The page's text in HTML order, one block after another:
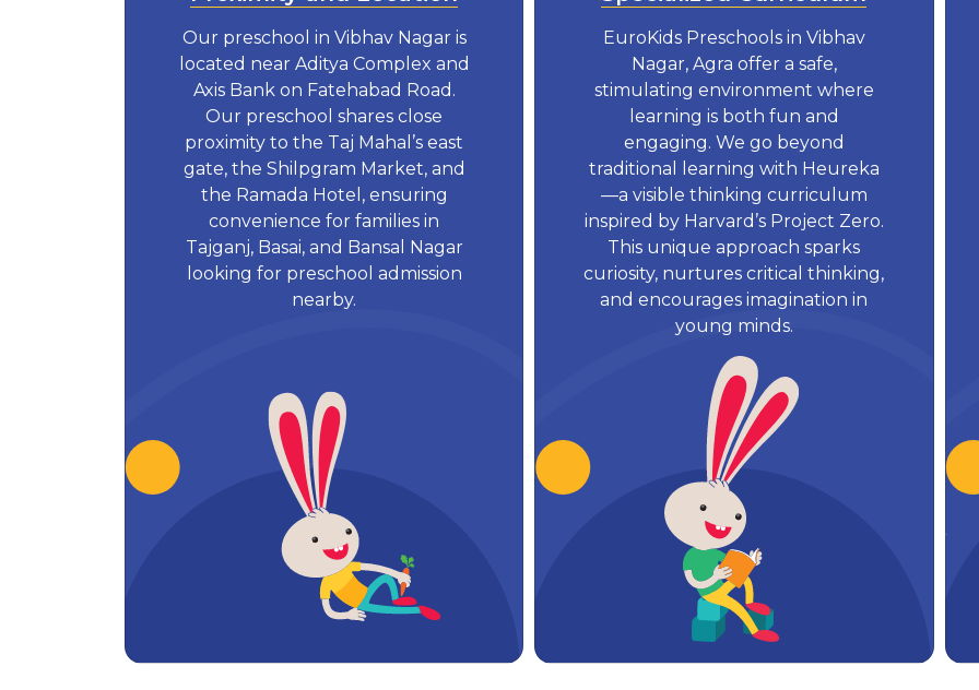
Our preschool in Vibhav Nagar is
located near Aditya Complex and
Axis Bank on Fatehabad Road.
Our preschool shares close
proximity to the Taj Mahal’s east
gate, the Shilpgram Market, and
the Ramada Hotel, ensuring
convenience for families in
Tajganj, Basai, and Bansal Nagar
looking for preschool admission
nearby.
EuroKids Preschools in Vibhav
Nagar, Agra offer a safe,
stimulating environment where
learning is both fun and
engaging. We go beyond
traditional learning with Heureka
—a visible thinking curriculum
inspired by Harvard’s Project Zero.
This unique approach sparks
curiosity, nurtures critical thinking,
and encourages imagination in
young minds.